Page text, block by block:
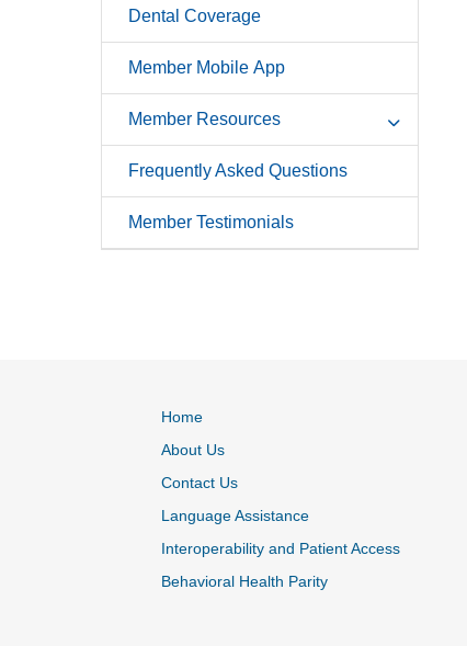
Dental Coverage
Member Mobile App
Member Resources
Frequently Asked Questions
Member Testimonials
Home
About Us
Contact Us
Language Assistance
Interoperability and Patient Access
Behavioral Health Parity